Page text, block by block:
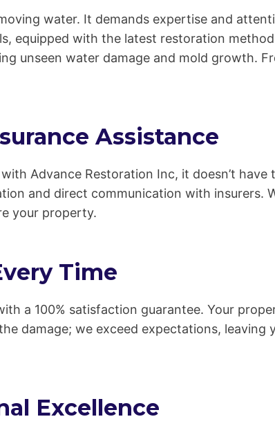
water. It demands expertise and
equipped with the latest restoration
unseen water damage and mold growth.
Assistance
Advance Restoration Inc, it doesn’t have
and direct communication with insurers.
your property.
Time
a 100% satisfaction guarantee. Your
damage; we exceed expectations,
Excellence